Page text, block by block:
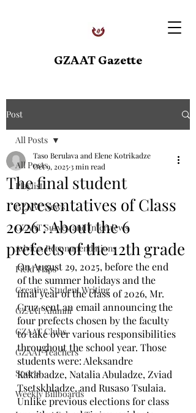
GZAAT Gazette
Post
All Posts
Playlist
GZAAT News
GZAAT Survey and Interviews
Advice, Recommendations
Field Trips
Creative Student Writing
GZAAT Alumni
GZAAT Clubs
GZAAT Teachers
Sports
Weekly Billboards
All Posts
The final student
representatives of Class
2026 : About the 6
prefects of the 12th grade
Taso Berulava and Elene Kotrikadze
Oct 9, 20253 min read
On August 29, 2025, before the end
of the summer holidays and the
final year of the class of 2026, Mr.
Cruz sent an email announcing the
four prefects chosen by the faculty
to take over various responsibilities
throughout the school year. Those
students were: Aleksandre
Kakabadze, Natalia Abuladze, Zviad
Tsetskhladze, and Rusaso Tsulaia.
Unlike previous elections for class